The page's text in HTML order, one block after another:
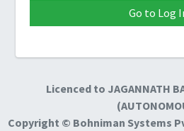
Go to Log
Licenced to JAGANNATH
Copyright © Bohniman Systems